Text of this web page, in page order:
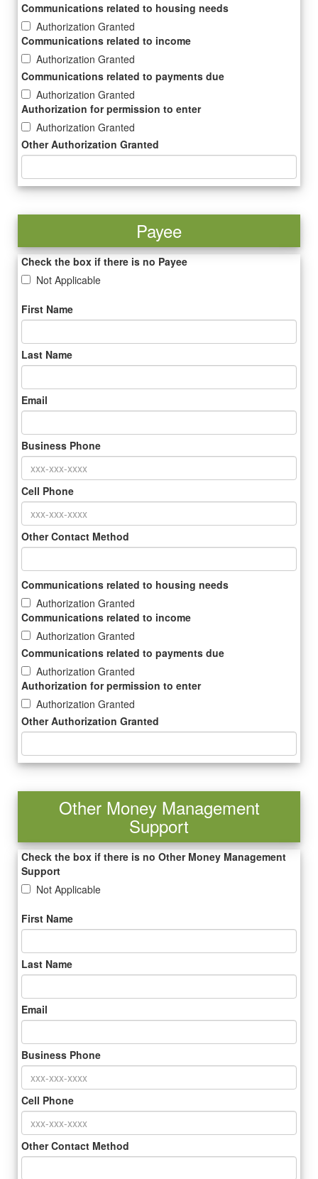
Communications related to housing needs
Authorization Granted
Communications related to income
Authorization Granted
Communications related to payments due
Authorization Granted
Authorization for permission to enter
Authorization Granted
Other Authorization Granted
Payee
Check the box if there is no Payee
Not Applicable
First Name
Last Name
Email
Business Phone
Cell Phone
Other Contact Method
Communications related to housing needs
Authorization Granted
Communications related to income
Authorization Granted
Communications related to payments due
Authorization Granted
Authorization for permission to enter
Authorization Granted
Other Authorization Granted
Other Money Management
Support
Check the box if there is no Other Money Management
Support
Not Applicable
First Name
Last Name
Email
Business Phone
Cell Phone
Other Contact Method